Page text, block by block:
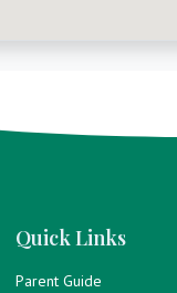
Quick Links
Parent Guide